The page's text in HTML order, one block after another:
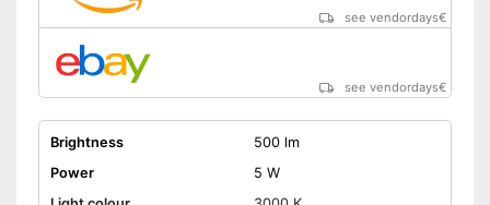
see vendordays€
see vendordays€
Brightness
500 lm
Power
5 W